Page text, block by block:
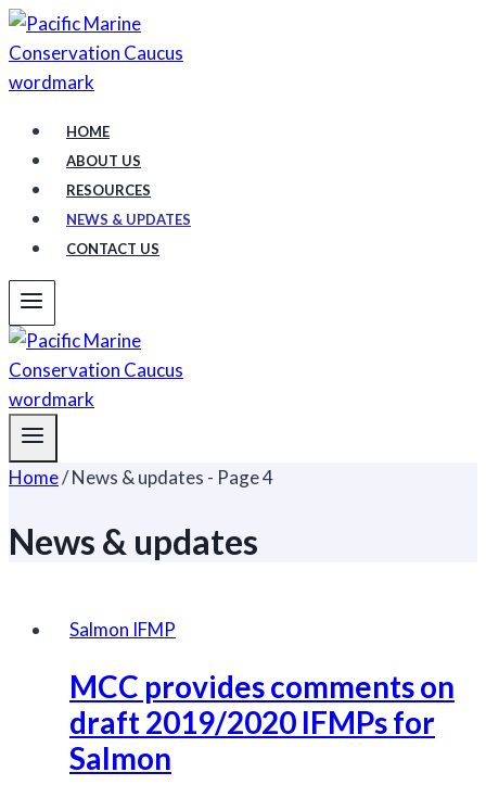
Skip
to
content
HOME
ABOUT US
RESOURCES
NEWS & UPDATES
CONTACT US
Home/News & updates - Page 4
News & updates
Salmon IFMP
MCC provides comments on
draft 2019/2020 IFMPs for
Salmon